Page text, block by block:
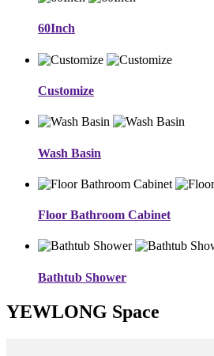
60Inch
Customize
Wash Basin
Floor Bathroom Cabinet
Bathtub Shower
YEWLONG Space